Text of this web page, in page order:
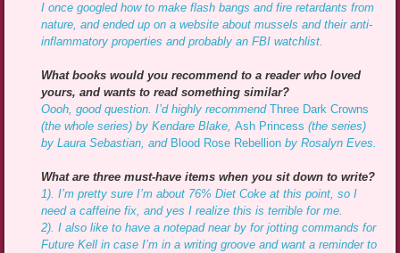
I once googled how to make flash bangs and fire retardants from
nature, and ended up on a website about mussels and their anti-
inflammatory properties and probably an FBI watchlist.
What books would you recommend to a reader who loved
yours, and wants to read something similar?
Oooh, good question. I’d highly recommendThree Dark Crowns
(the whole series) by Kendare Blake,Ash Princess (the series)
by Laura Sebastian, and Blood Rose Rebellion by Rosalyn Eves.
What are three must-have items when you sit down to write?
1). I’m pretty sure I’m about 76% Diet Coke at this point, so I
need a caffeine fix, and yes I realize this is terrible for me.
2). I also like to have a notepad near by for jotting commands for
Future Kell in case I’m in a writing groove and want a reminder to